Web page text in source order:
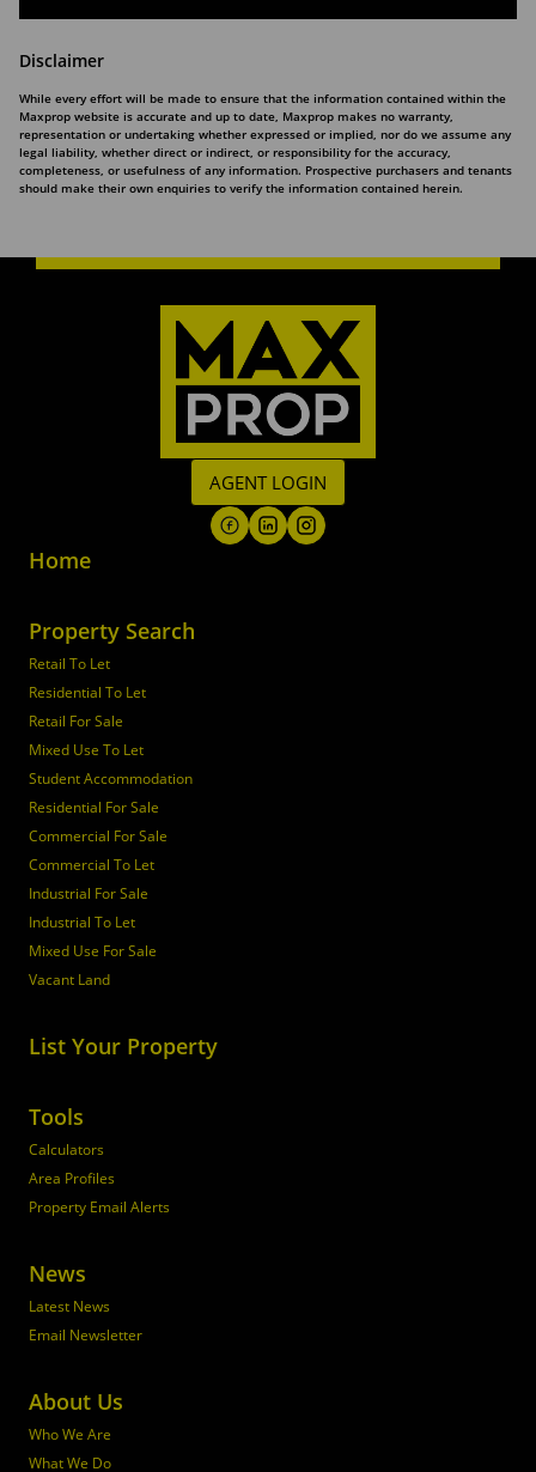
Disclaimer
While every effort will be made to ensure that the information contained within the
Maxprop website is accurate and up to date, Maxprop makes no warranty,
representation or undertaking whether expressed or implied, nor do we assume any
legal liability, whether direct or indirect, or responsibility for the accuracy,
completeness, or usefulness of any information. Prospective purchasers and tenants
should make their own enquiries to verify the information contained herein.
AGENT LOGIN
Home
Property Search
Retail To Let
Residential To Let
Retail For Sale
Mixed Use To Let
Student Accommodation
Residential For Sale
Commercial For Sale
Commercial To Let
Industrial For Sale
Industrial To Let
Mixed Use For Sale
Vacant Land
List Your Property
Tools
Calculators
Area Profiles
Property Email Alerts
News
Latest News
Email Newsletter
About Us
Who We Are
What We Do